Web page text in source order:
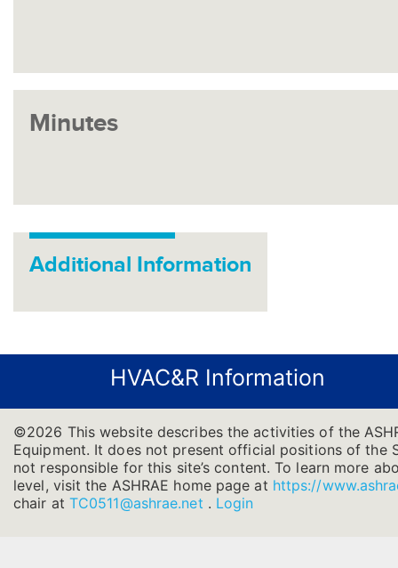
Minutes
Additional Information
HVAC&R Information
©2026 This website describes the activities of the
Equipment. It does not present official positions of the
not responsible for this site’s content. To learn more
level, visit the ASHRAE home page at https://
chair at TC0511@ashrae.net . Login